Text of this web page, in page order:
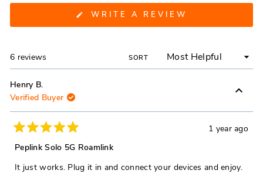
WRITE A REVIEW
A
6 reviews SORT
Henry B.
Verified Buyer
5
out
of
5
1 year ago
Peplink Solo 5G Roamlink
It just works. Plug it in and connect your devices and enjoy.
Loading...